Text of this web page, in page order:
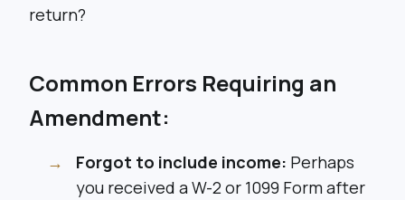
return?
Common Errors Requiring an
Amendment:
Forgot to include income: Perhaps
you received a W-2 or 1099 Form after